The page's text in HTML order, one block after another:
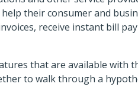
their consumer and
receive instant bill
that are available with
to walk through a